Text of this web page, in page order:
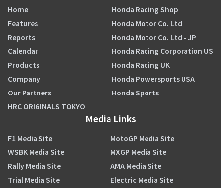
Home
Features
Reports
Calendar
Products
Company
Our Partners
HRC ORIGINALS TOKYO
Honda Racing Shop
Honda Motor Co. Ltd
Honda Motor Co. Ltd - JP
Honda Racing Corporation US
Honda Racing UK
Honda Powersports USA
Honda Sports
Media Links
F1 Media Site
MotoGP Media Site
WSBK Media Site
MXGP Media Site
Rally Media Site
AMA Media Site
Trial Media Site
Electric Media Site